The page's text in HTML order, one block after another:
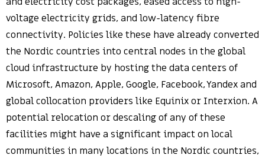
voltage electricity grids, and low-latency fibre
connectivity. Policies like these have already converted
the Nordic countries into central nodes in the global
cloud infrastructure by hosting the data centers of
Microsoft, Amazon, Apple, Google, Facebook, Yandex and
global collocation providers like Equinix or Interxion. A
potential relocation or descaling of any of these
facilities might have a significant impact on local
communities in many locations in the Nordic countries,